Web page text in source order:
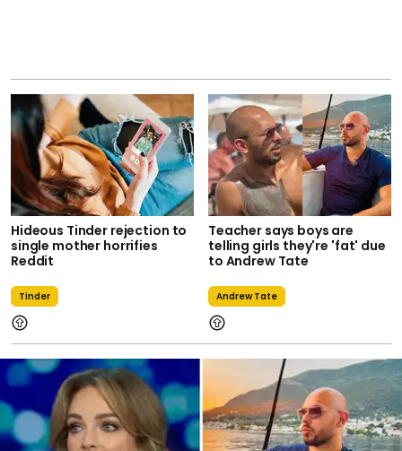
Hideous Tinder rejection to
single mother horrifies
Reddit
Tinder
Teacher says boys are
telling girls they're 'fat' due
to Andrew Tate
Andrew Tate